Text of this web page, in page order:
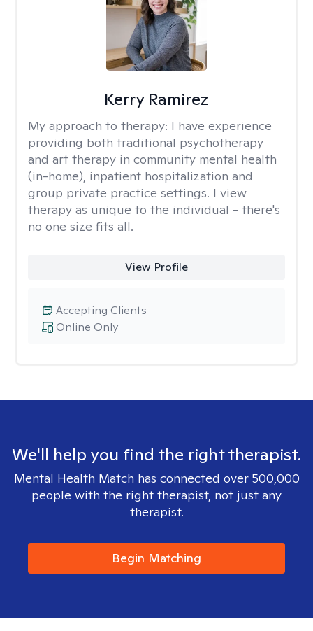
Kerry Ramirez
My approach to therapy: I have experience
providing both traditional psychotherapy
and art therapy in community mental health
(in-home), inpatient hospitalization and
group private practice settings. I view
therapy as unique to the individual - there's
no one size fits all.
View Profile
Online Only
Accepting Clients
We'll help you find the right therapist.
Mental Health Match has connected over 500,000
people with the right therapist, not just any
therapist.
Begin Matching